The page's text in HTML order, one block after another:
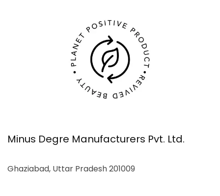
Minus Degre Manufacturers Pvt. Ltd.
Ghaziabad, Uttar Pradesh 201009